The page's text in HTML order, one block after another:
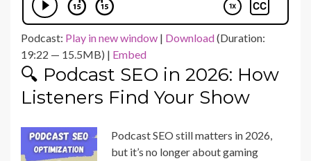
Podcast: Play in new window | Download(Duration:
19:22 — 15.5MB) | Embed
🔍 Podcast SEO in 2026: How
Listeners Find Your Show
Podcast SEO still matters in 2026,
but it’s no longer about gaming